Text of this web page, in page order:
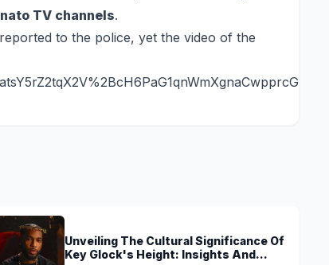
TV channels.
to the police, yet the video of the
Unveiling The Cultural Significance Of
Key Glock's Height: Insights And